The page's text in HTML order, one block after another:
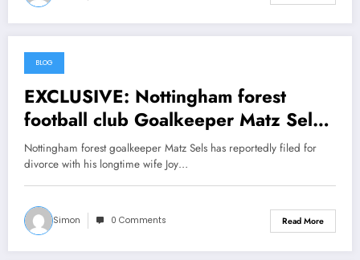
June 25, 2026
BLOG
EXCLUSIVE: Nottingham forest
football club Goalkeeper Matz Sels
officially files File divorce with his
Wife Joy Hoefman due to the
investigations indicates that she has
been sleeping with…… view more
Nottingham forest goalkeeper Matz Sels has reportedly filed for
divorce with his longtime wife Joy…
Simon 0 Comments Read More